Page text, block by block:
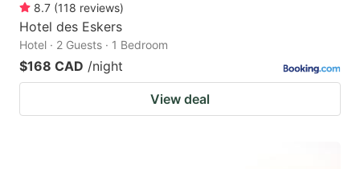
8.7 (118 reviews)
Hotel des Eskers
Hotel · 2 Guests · 1 Bedroom
$168 CAD /night
View deal